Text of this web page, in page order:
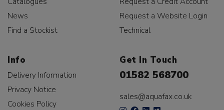
News
Find a Stockist
Request a Website Login
Technical
Info
Delivery Information
Privacy Notice
Cookies Policy
Get In Touch
01582 568700
sales@aquafax.co.uk